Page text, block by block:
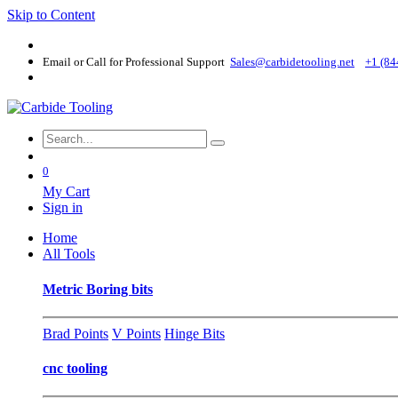
Skip to Content
Email or Call for Professional Support Sales@carbidetooling​.net +1
0
My Cart
Sign in
Home
All Tools
Metric Boring bits
Brad Points V Points Hinge Bits
cnc tooling